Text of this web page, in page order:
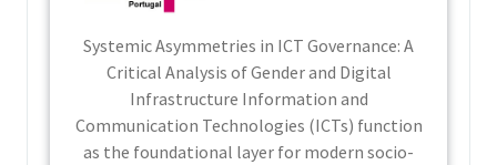
Systemic Asymmetries in ICT Governance: A
Critical Analysis of Gender and Digital
Infrastructure Information and
Communication Technologies (ICTs) function
as the foundational layer for modern socio-